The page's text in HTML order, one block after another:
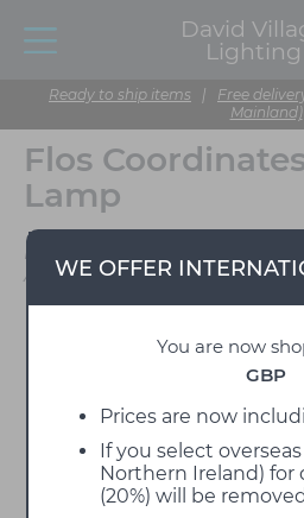
David
Lighting
Ready to ship items | Free
Mainland)
WE OFFER
You are now
GBP
Prices are now
If you select
Northern Ireland) for
(20%) will be
Flos
Lamp
Designed by Michael
Anastassiades